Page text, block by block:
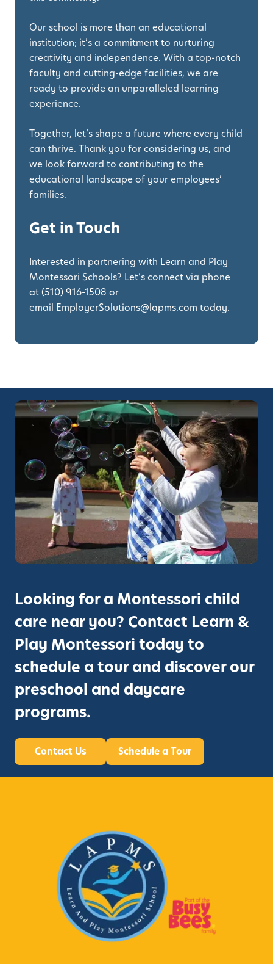
Our school is more than an educational
institution; it’s a commitment to nurturing
creativity and independence. With a top-notch
faculty and cutting-edge facilities, we are
ready to provide an unparalleled learning
experience.
Together, let’s shape a future where every child
can thrive. Thank you for considering us, and
we look forward to contributing to the
educational landscape of your employees’
families.
Get in Touch
Interested in partnering with Learn and Play
Montessori Schools? Let’s connect via phone
at(510) 916-1508 or
email EmployerSolutions@lapms.com today.
Looking for a Montessori child
care near you? Contact Learn &
Play Montessori today to
schedule a tour and discover our
preschool and daycare
programs.
Contact Us Schedule a Tour